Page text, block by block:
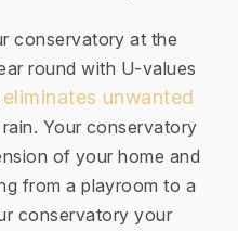
conservatory at the
round with U-values
eliminates unwanted
Your conservatory
of your home and
from a playroom to a
conservatory your